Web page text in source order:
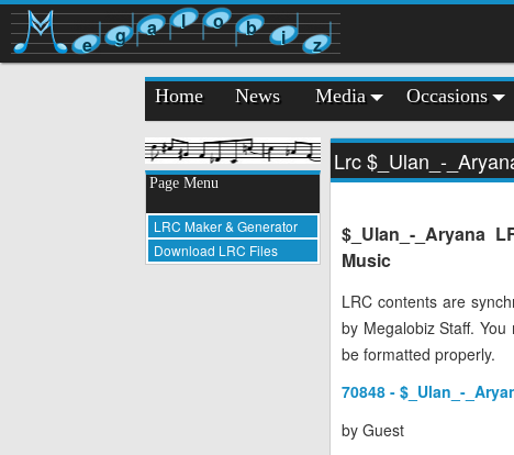
e g a l o b i z
Home News Media Occasions
Page Menu
LRC Maker & Generator
Download LRC Files
Lrc $_Ulan_-
$_Ulan_-_Aryana
Music
LRC contents are
by Megalobiz Staff.
be formatted properly.
70848 - $_Ulan_-
by Guest